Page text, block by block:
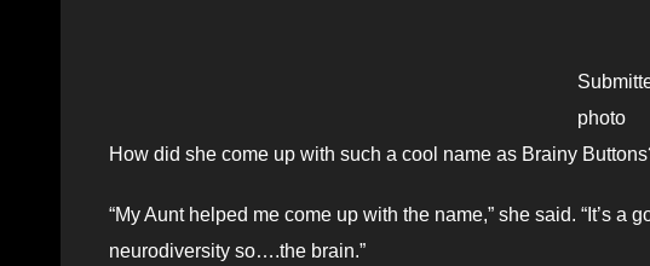
photo
How did she come up with such a cool name as Brainy
“My Aunt helped me come up with the name,” she said. “It’s a
neurodiversity so….the brain.”